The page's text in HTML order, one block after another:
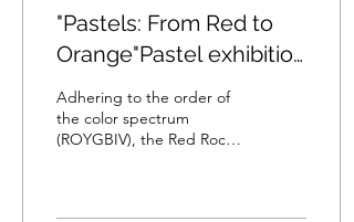
"Pastels: From Red to
Orange"Pastel exhibition
at Sahara West Library
in Las Vegas curated by
Dasha Jamison
Adhering to the order of
the color spectrum
(ROYGBIV), the Red Rock